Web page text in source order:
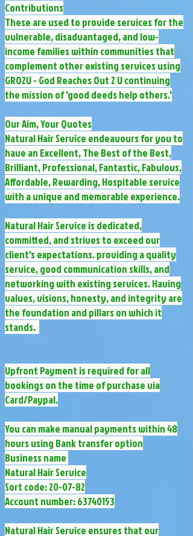
Contributions
These are used to provide services for the
vulnerable, disadvantaged, and low-
income families within communities that
complement other existing services using
GRO2U - God Reaches Out 2 U continuing
the mission of 'good deeds help others.'
Our Aim, Your Quotes
Natural Hair Service endeavours for you to
have an Excellent, The Best of the Best,
Brilliant, Professional, Fantastic, Fabulous,
Affordable, Rewarding, Hospitable service
with a unique and memorable experience.​
​Natural Hair Service is dedicated,
committed, and strives to exceed our
client's expectations. providing a quality
service, good communication skills, and
networking with existing services. Having
values, visions, honesty, and integrity are
the foundation and pillars on which it
stands.
Upfront Payment is required for all
bookings on the time of purchase via
Card/Paypal.
You can make manual payments within 48
hours using Bank transfer option
Business name ​​​
Natural Hair Service
Sort code: 20-07-82
Account number:63740153
Natural Hair Service ensures that our